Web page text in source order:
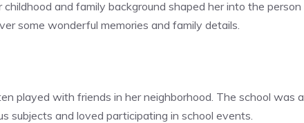
and family background shaped her into the person
some wonderful memories and family details.
played with friends in her neighborhood. The school was a
subjects and loved participating in school events.